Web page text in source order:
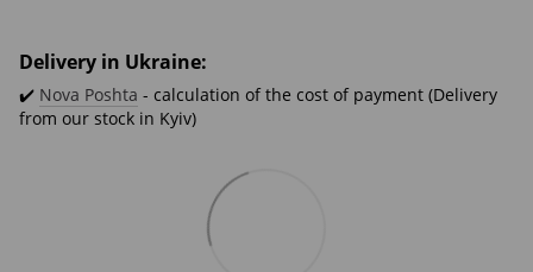
Delivery in Ukraine:
✔️ Nova Poshta - calculation of the cost of payment (Delivery
from our stock in Kyiv)